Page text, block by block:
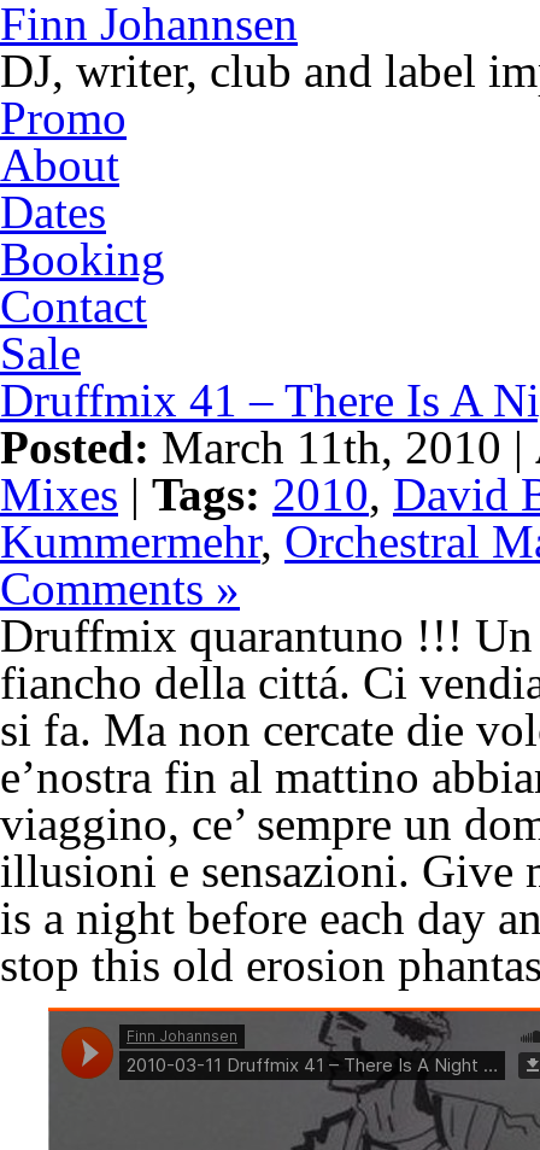
Finn Johannsen
DJ, writer, club and label
Promo
About
Dates
Booking
Contact
Sale
Druffmix 41 – There Is A
Posted: March 11th, 2010 |
Mixes | Tags: 2010, David
Kummermehr, Orchestral
Comments »
Druffmix quarantuno !!!
fiancho della cittá. Ci
si fa. Ma non cercate die
e’nostra fin al mattino
viaggino, ce’ sempre un
illusioni e sensazioni. Give
is a night before each day
stop this old erosion